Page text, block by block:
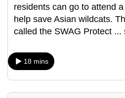
residents can go to attend
help save Asian wildcats.
called the SWAG Protect ...
18 mins